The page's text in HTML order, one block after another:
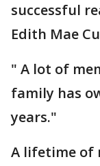
successful
Edith Mae
" A lot of
family has
years."
A lifetime of